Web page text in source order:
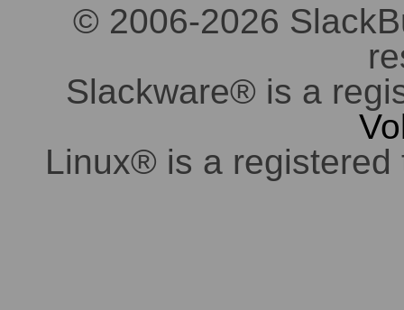
© 2006-2026
Slackware® is a
Linux® is a